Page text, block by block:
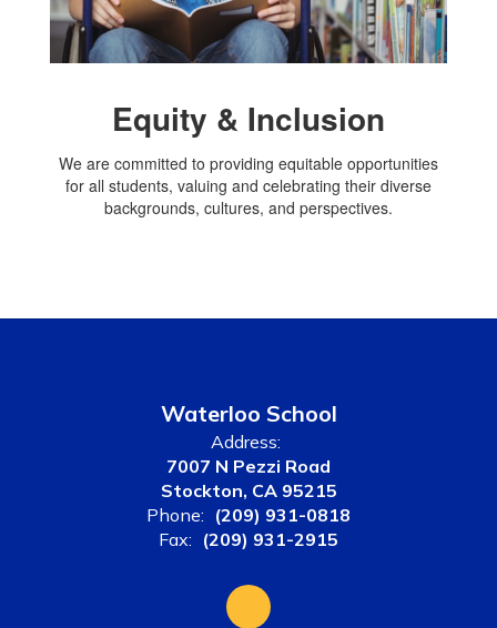
Equity & Inclusion
We are committed to providing equitable opportunities
for all students, valuing and celebrating their diverse
backgrounds, cultures, and perspectives.
Waterloo School
Address:
7007 N Pezzi Road
Stockton, CA 95215
Phone: (209) 931-0818
Fax: (209) 931-2915